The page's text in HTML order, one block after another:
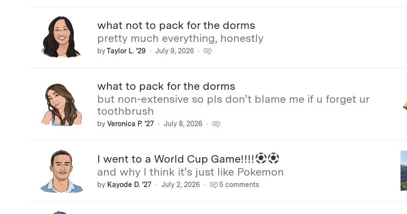
what not to pack for the dorms
pretty much everything, honestly
byTaylor L. '29 July 9, 2026
what to pack for the dorms
but non-extensive so pls don't blame me if u forget ur
toothbrush
by Veronica P. '27 July 8, 2026
I went to a World Cup Game!!!!
and why I think it's just like Pokemon
by Kayode D. '27 July 2, 2026 5 comments